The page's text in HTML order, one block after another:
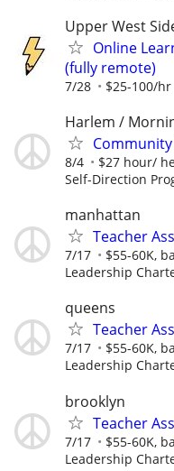
Upper West
Online
(fully remote)
7/28 $25-100/hr
Harlem /
8/4 $27 hour/
Self-Direction
manhattan
Teacher
7/17 $55-60K,
Leadership
queens
Teacher
7/17 $55-60K,
Leadership
brooklyn
Teacher
7/17 $55-60K,
Leadership